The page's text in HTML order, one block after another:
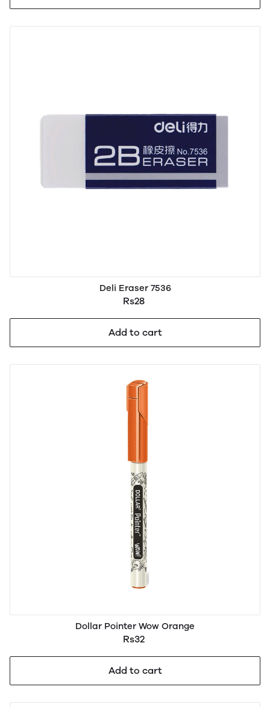
Deli Eraser 7536
Rs28
Add to cart
Dollar Pointer Wow Orange
Rs32
Add to cart